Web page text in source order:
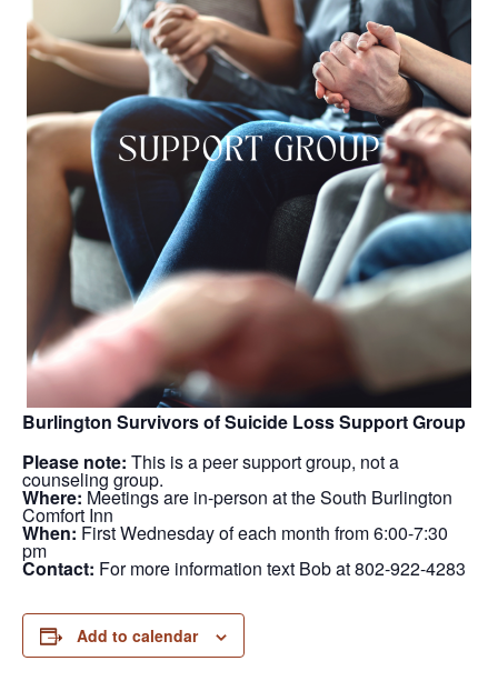
Burlington Survivors of Suicide Loss Support Group
Please note: This is a peer support group, not a
counseling group.
Where: Meetings are in-person at the South Burlington
Comfort Inn
When: First Wednesday of each month from 6:00-7:30
pm
Contact: For more information text Bob at 802-922-4283
Add to calendar